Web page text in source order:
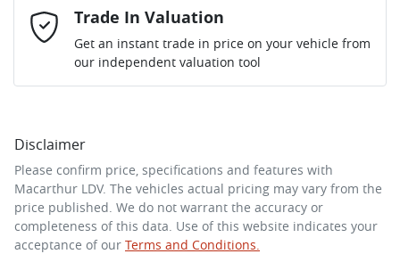
Email Address*
Mobile Number*
Comments
Trade In Valuation
Get an instant trade in price on your vehicle from
our independent valuation tool
Disclaimer
Please confirm price, specifications and features with
Macarthur LDV. The vehicles actual pricing may vary from the
price published. We do not warrant the accuracy or
completeness of this data. Use of this website indicates your
acceptance of our Terms and Conditions.